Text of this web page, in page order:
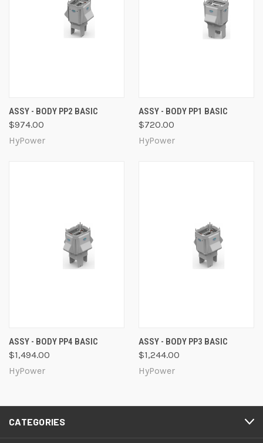
ASSY - BODY PP2 BASIC
$974.00
HyPower
ASSY - BODY PP1 BASIC
$720.00
HyPower
ASSY - BODY PP4 BASIC
$1,494.00
HyPower
ASSY - BODY PP3 BASIC
$1,244.00
HyPower
CATEGORIES